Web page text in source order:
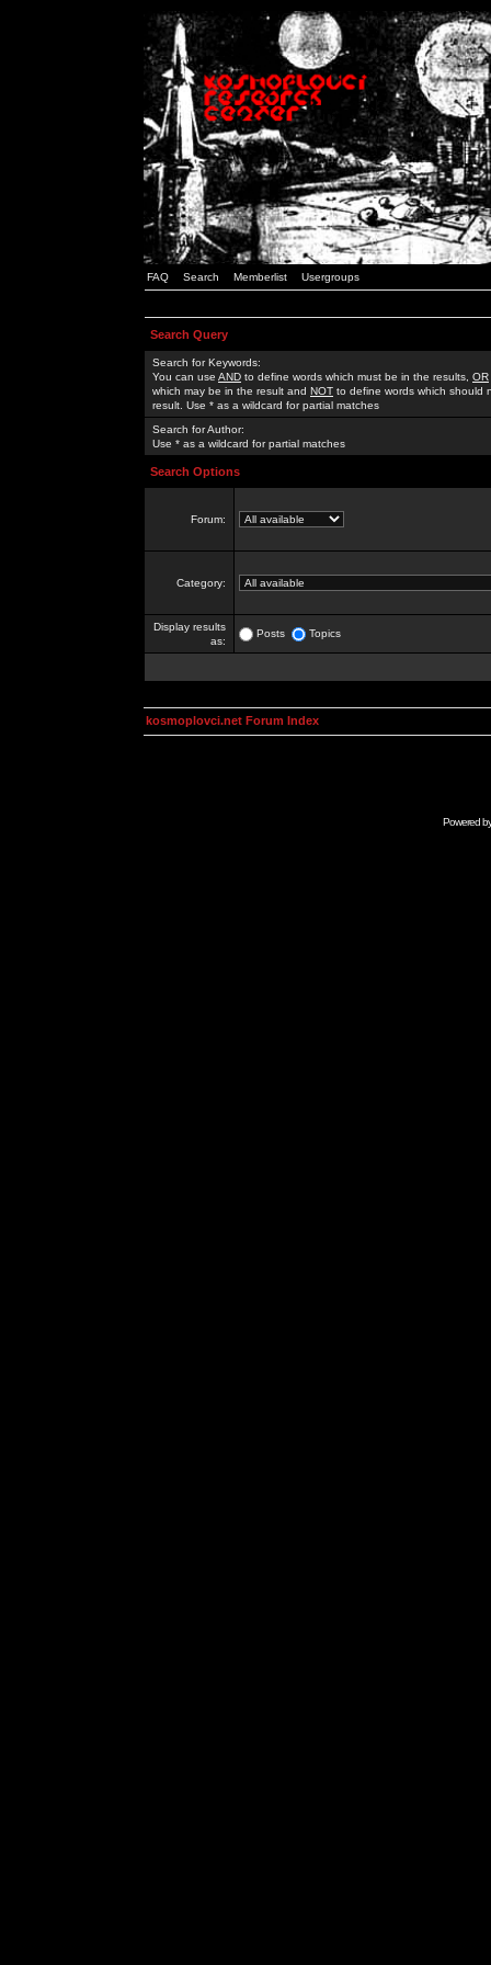
FAQ Search Memberlist Usergroups
Search Query
Search for Keywords:
You can use AND to define words which must be in the results, OR
which may be in the result and NOT to define words which should
result. Use * as a wildcard for partial matches
Search for Author:
Use * as a wildcard for partial matches
Search Options
Forum:
Category:
Display results
as:
Posts Topics
kosmoplovci.net Forum Index
Powered